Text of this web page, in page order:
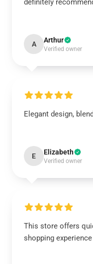
definitely
A Arthur
Verified owner
Elegant design,
E Elizabeth
Verified owner
This store offers
shopping